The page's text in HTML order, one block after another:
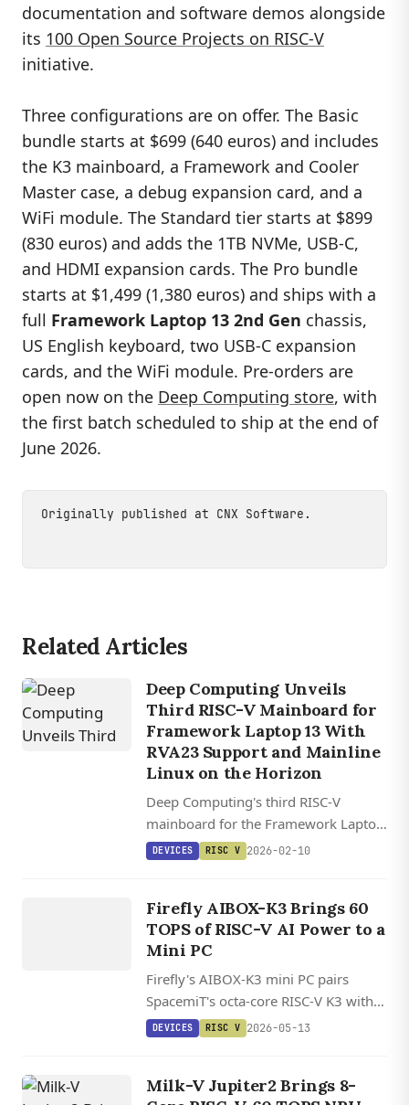
documentation and software demos alongside
its 100 Open Source Projects on RISC-V
initiative.
Three configurations are on offer. The Basic
bundle starts at $699 (640 euros) and includes
the K3 mainboard, a Framework and Cooler
Master case, a debug expansion card, and a
WiFi module. The Standard tier starts at $899
(830 euros) and adds the 1TB NVMe, USB-C,
and HDMI expansion cards. The Pro bundle
starts at $1,499 (1,380 euros) and ships with a
full Framework Laptop 13 2nd Gen chassis,
US English keyboard, two USB-C expansion
cards, and the WiFi module. Pre-orders are
open now on the Deep Computing store, with
the first batch scheduled to ship at the end of
June 2026.
Originally published at CNX Software .
Related Articles
Deep Computing Unveils
Third RISC-V Mainboard for
Framework Laptop 13 With
RVA23 Support and Mainline
Linux on the Horizon
Deep Computing's third RISC-V
mainboard for the Framework Laptop
13 brings one of the first RVA23-
DEVICES RISC V 2026-02-10
Firefly AIBOX-K3 Brings 60
TOPS of RISC-V AI Power to a
Mini PC
Firefly's AIBOX-K3 mini PC pairs
SpacemiT's octa-core RISC-V K3 with a
60 TOPS AI engine, up to 32GB
DEVICES RISC V 2026-05-13
Milk-V Jupiter2 Brings 8-